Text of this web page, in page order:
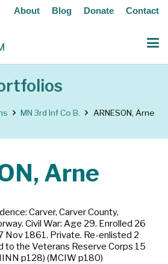
About Blog Donate Contact
MN 3rd Inf Co B. ARNESON, Arne
Arne
Carver, Carver County,
Civil War: Age 29. Enrolled 26
Nov 1861. Private. Re-enlisted 2
to the Veterans Reserve Corps 15
p128) (MCIW p180)